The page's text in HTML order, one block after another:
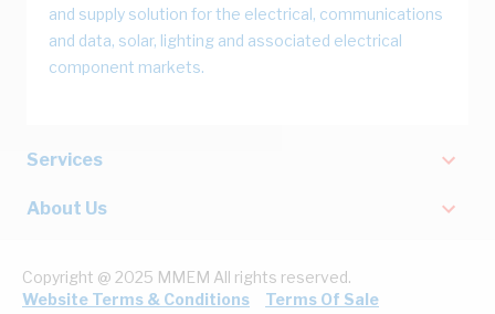
and supply solution for the electrical, communications
and data, solar, lighting and associated electrical
component markets.
Services
About Us
Copyright @ 2025 MMEM All rights reserved.
Website Terms & Conditions
Terms Of Sale